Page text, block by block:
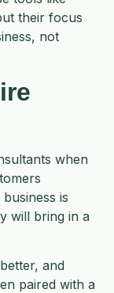
their focus
not
when
is
will bring in a
and
paired with a